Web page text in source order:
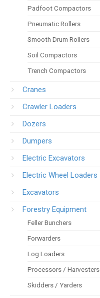
Padfoot Compactors
Pneumatic Rollers
Smooth Drum Rollers
Soil Compactors
Trench Compactors
Cranes
Crawler Loaders
Dozers
Dumpers
Electric Excavators
Electric Wheel Loaders
Excavators
Forestry Equipment
Feller Bunchers
Forwarders
Log Loaders
Processors / Harvesters
Skidders / Yarders